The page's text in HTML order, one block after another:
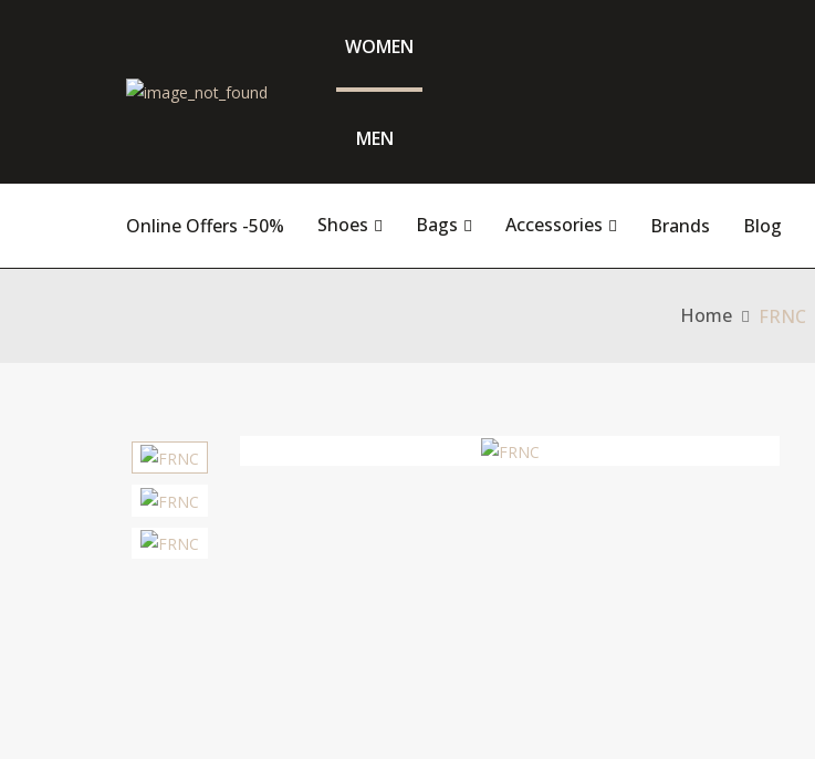
WOMEN
MEN
Online Offers -50% Shoes Bags Accessories Brands Blog
Home FRNC